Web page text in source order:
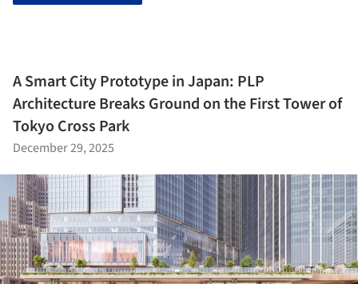
A Smart City Prototype in Japan: PLP
Architecture Breaks Ground on the First Tower of
Tokyo Cross Park
December 29, 2025